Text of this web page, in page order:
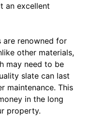
an excellent
are renowned for
other materials,
may need to be
slate can last
maintenance. This
in the long
property.